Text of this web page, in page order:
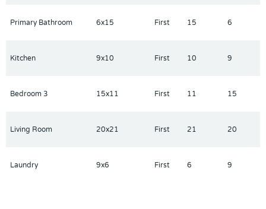
Primary Bathroom 6x15 First 15 6
Kitchen 9x10 First 10 9
Bedroom 3 15x11 First 11 15
Living Room 20x21 First 21 20
Laundry 9x6 First 6 9